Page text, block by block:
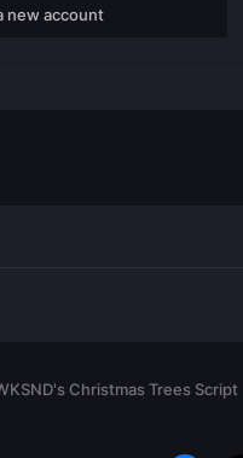
new account
Christmas Trees Script